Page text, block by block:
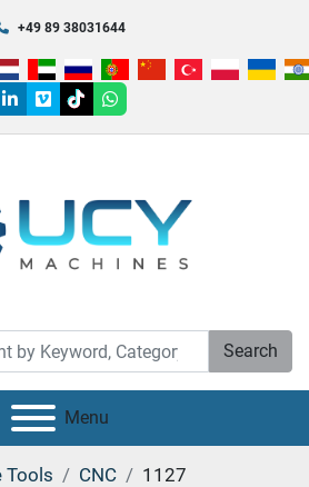
+49 89 38031644
linkedin
vimeotiktokwhatsapp
Search
Menu
Tools CNC 1127